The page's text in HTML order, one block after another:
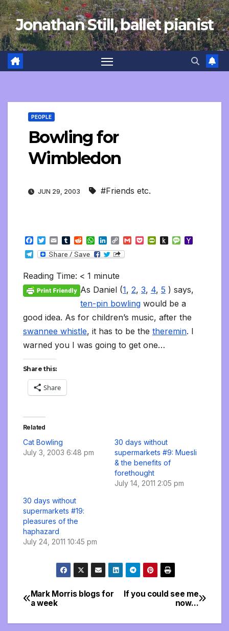
Skip
to
content
Jonathan Still, ballet pianist
PEOPLE
Bowling for
Wimbledon
JUN 29, 2003 #Friends etc.
F
a
c
b
o
o
k
T
w
i
t
e
r
E
m
a
l
T
u
m
l
r
R
e
d
i
t
W
h
a
s
A
p
L
i
n
e
d
I
C
o
p
n
G
P
P
r
i
e
n
d
l
y
P
K
n
d
l
e
M
e
a
T
e
g
r
Reading Time: < 1 minute
As Daniel (1, 2, 3, 4, 5 ) says,
ten-pin bowling would be a
good idea. As for children’s music, after the
swannee whistle, it has to be the theremin. I
warned you I was going to get one…
Share this:
Share
Related
Cat Bowling
July 3, 2003 6:48 pm
30 days without
supermarkets #9: Muesli
& the benefits of
forethought
July 14, 2011 2:05 pm
30 days without
supermarkets #19:
pleasures of the
haphazard
July 24, 2011 10:45 pm
Post
navigation
If you could see me
now…
Mark Morris blogs for
a week